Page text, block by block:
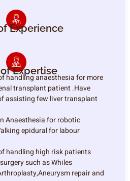
Experience
Expertise
handling anaesthesia for more
transplant patient .Have
assisting few liver transplant
Anaesthesia for robotic
epidural for labour
handling high risk patients
such as Whiles
repair and